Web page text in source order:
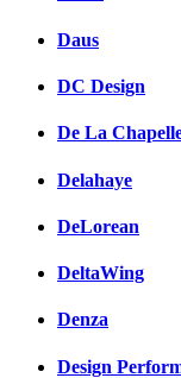
Daus
DC Design
De La
Delahaye
DeLorean
DeltaWing
Denza
Design